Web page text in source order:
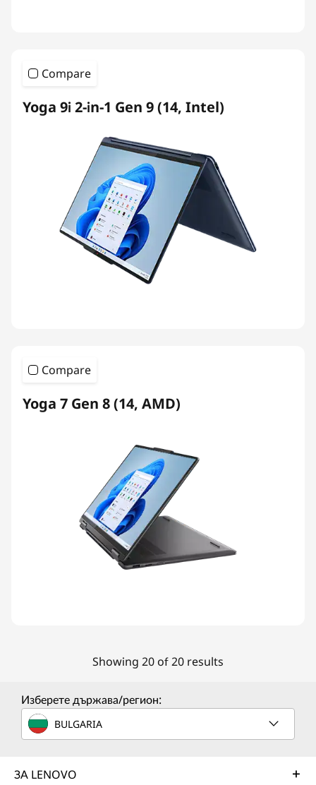
Compare
Yoga 9i 2-in-1 Gen 9 (14, Intel)
Compare
Yoga 7 Gen 8 (14, AMD)
Showing 20 of 20 results
Изберете държава/регион:
BULGARIA
ЗА LENOVO